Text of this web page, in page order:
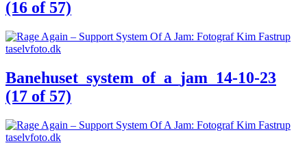
(16 of 57)
Banehuset_system_of_a_jam_14-10-23
(17 of 57)